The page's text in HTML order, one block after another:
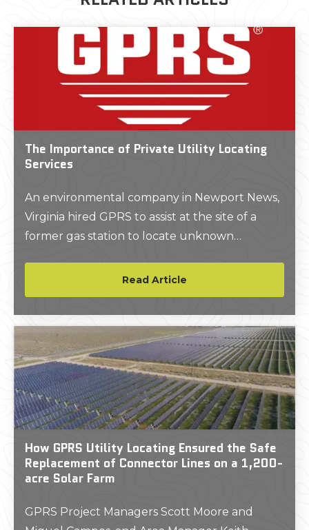
The Importance of Private Utility Locating
Services
An environmental company in Newport News,
Virginia hired GPRS to assist at the site of a
former gas station to locate unknown
structure on the site.Read Article
How GPRS Utility Locating Ensured the Safe
Replacement of Connector Lines on a 1,200-
acre Solar Farm
GPRS Project Managers Scott Moore and